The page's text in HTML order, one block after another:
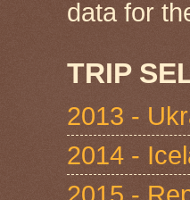
data for
TRIP
2013 -
2014 -